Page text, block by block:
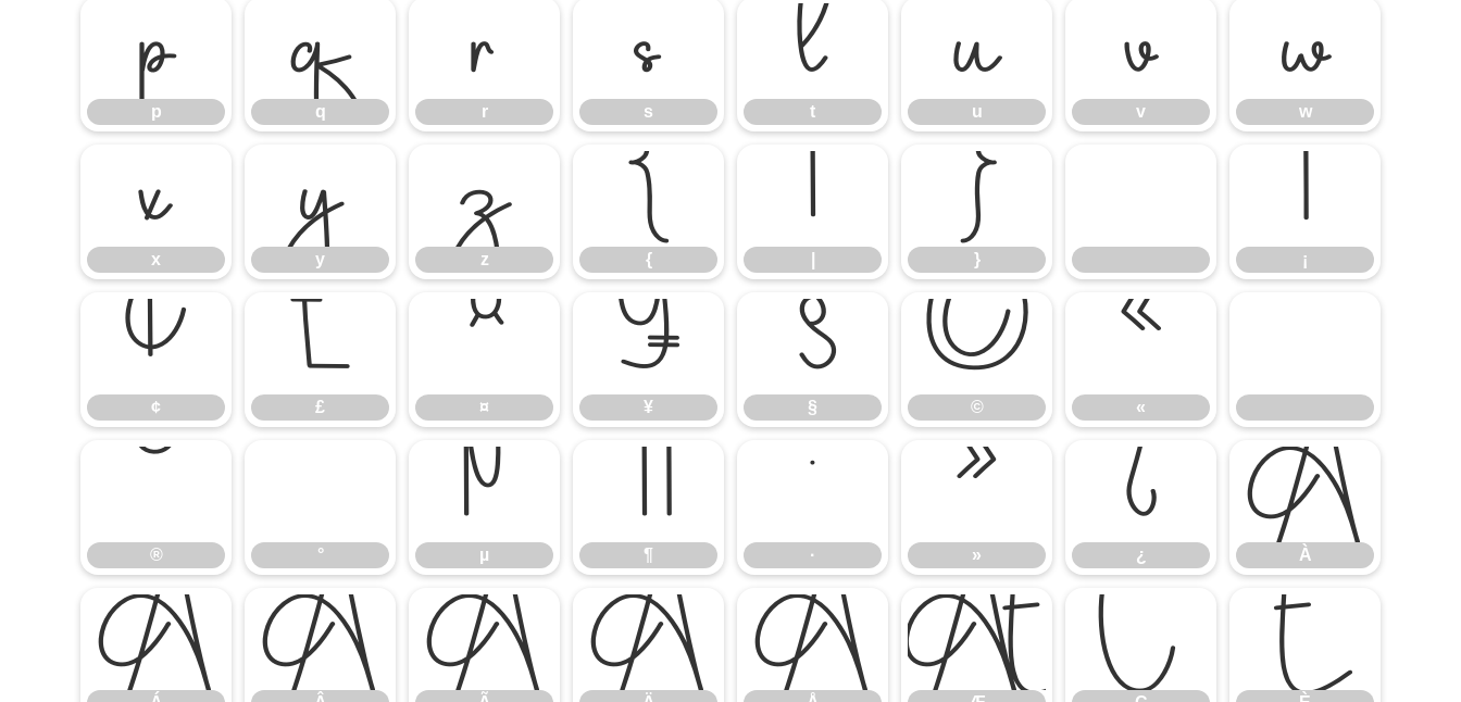
p
p
q
q
r
r
s
s
t
t
u
u
v
v
w
w
x
x
y
y
z
z
{
{
| }
}
¡
¡
¢
¢
£
£
¤
¤
¥
¥
§
§
©
©
«
«
® °
µ
µ
¶
¶
·
·
»
»
¿
¿
À
À
Á Â Ã Ä Å Æ Ç È